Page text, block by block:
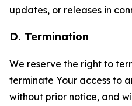
updates, or releases in
D. Termination
We reserve the right to
terminate Your access to
without prior notice, and